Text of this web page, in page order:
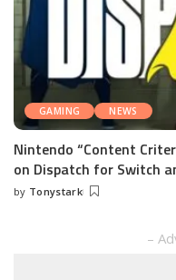
GAMING NEWS
Nintendo “Content
on Dispatch for Switch
Posted
by Tonystark
–